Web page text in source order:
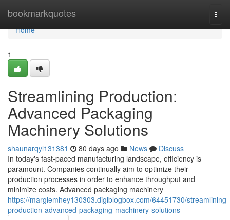
bookmarkquotes
Home
Home
1
Streamlining Production:
Advanced Packaging
Machinery Solutions
shaunarqyl131381 80 days ago News
Discuss
In today's fast-paced manufacturing landscape, efficiency is
paramount. Companies continually aim to optimize their
production processes in order to enhance throughput and
minimize costs. Advanced packaging machinery
https://margiemhey130303.digiblogbox.com/64451730/streamlining-
production-advanced-packaging-machinery-solutions